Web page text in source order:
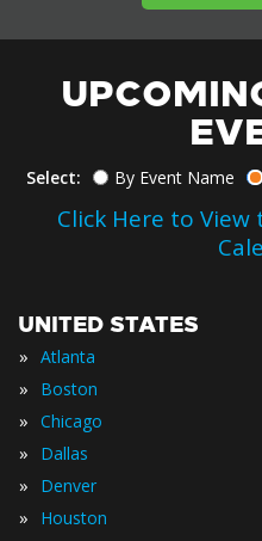
Select: By Event Name
Click Here to
UNITED STATES
» Atlanta
» Boston
» Chicago
» Dallas
» Denver
» Houston